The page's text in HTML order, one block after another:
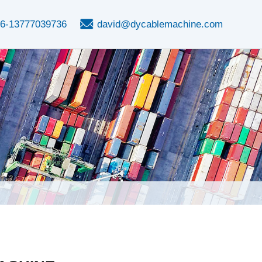
13777039736 david@dycablemachine.com